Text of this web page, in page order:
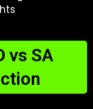
vs SA